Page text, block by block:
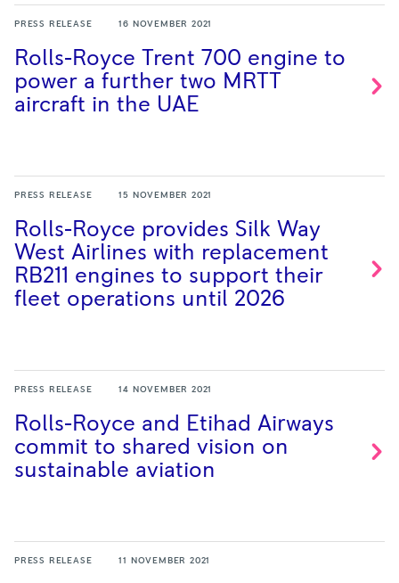
PRESS RELEASE 16 NOVEMBER 2021
Rolls-Royce Trent 700 engine to
power a further two MRTT
aircraft in the UAE
PRESS RELEASE 15 NOVEMBER 2021
Rolls-Royce provides Silk Way
West Airlines with replacement
RB211 engines to support their
fleet operations until 2026
PRESS RELEASE 14 NOVEMBER 2021
Rolls-Royce and Etihad Airways
commit to shared vision on
sustainable aviation
PRESS RELEASE 11 NOVEMBER 2021